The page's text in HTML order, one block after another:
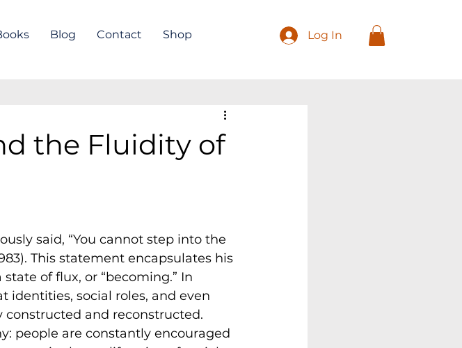
Blog Contact Shop Log In
the Fluidity of
said, “You cannot step into the
This statement encapsulates his
of flux, or “becoming.” In
identities, social roles, and even
and reconstructed.
people are constantly encouraged